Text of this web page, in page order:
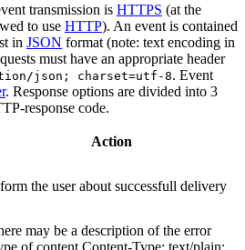
transmission is HTTPS (at the
to use HTTP). An event is contained
in JSON format (note: text encoding in
must have an appropriate header
json; charset=utf-8. Event
. Response options are divided into 3
response code.
Action
the user about successfull delivery
may be a description of the error
of content Content-Type: text/plain;